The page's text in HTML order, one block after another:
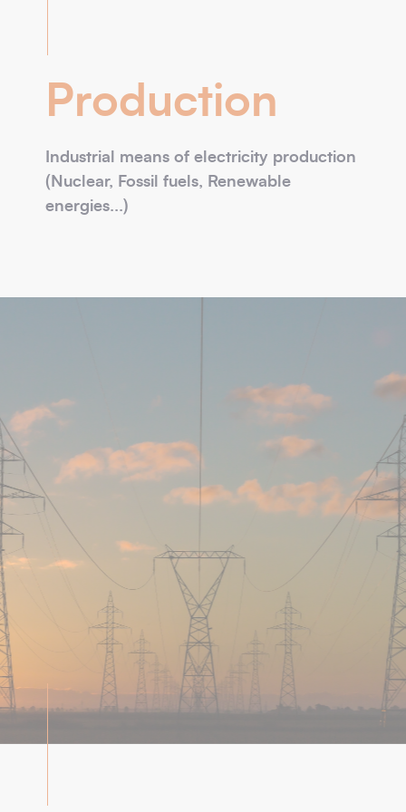
Production
Industrial means of electricity production
(Nuclear, Fossil fuels, Renewable
energies...)